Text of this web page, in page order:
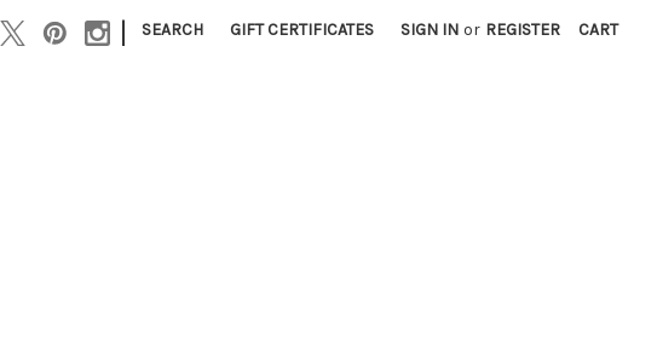
| SEARCH GIFT CERTIFICATES SIGN IN or REGISTER CART